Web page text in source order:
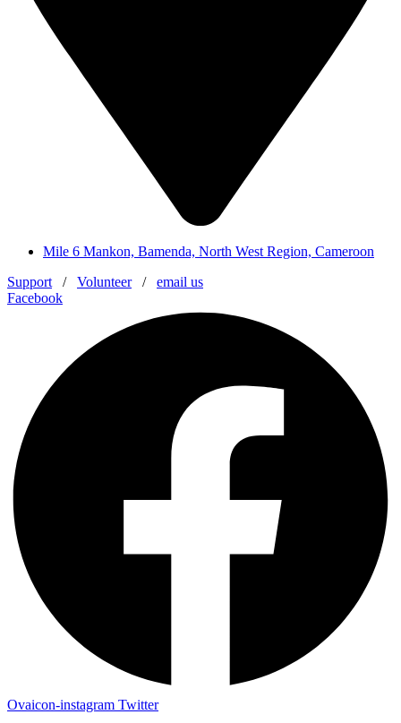
Mile 6 Mankon, Bamenda, North West Region, Cameroon
Support / Volunteer/ email us
Facebook
Ovaicon-instagram Twitter